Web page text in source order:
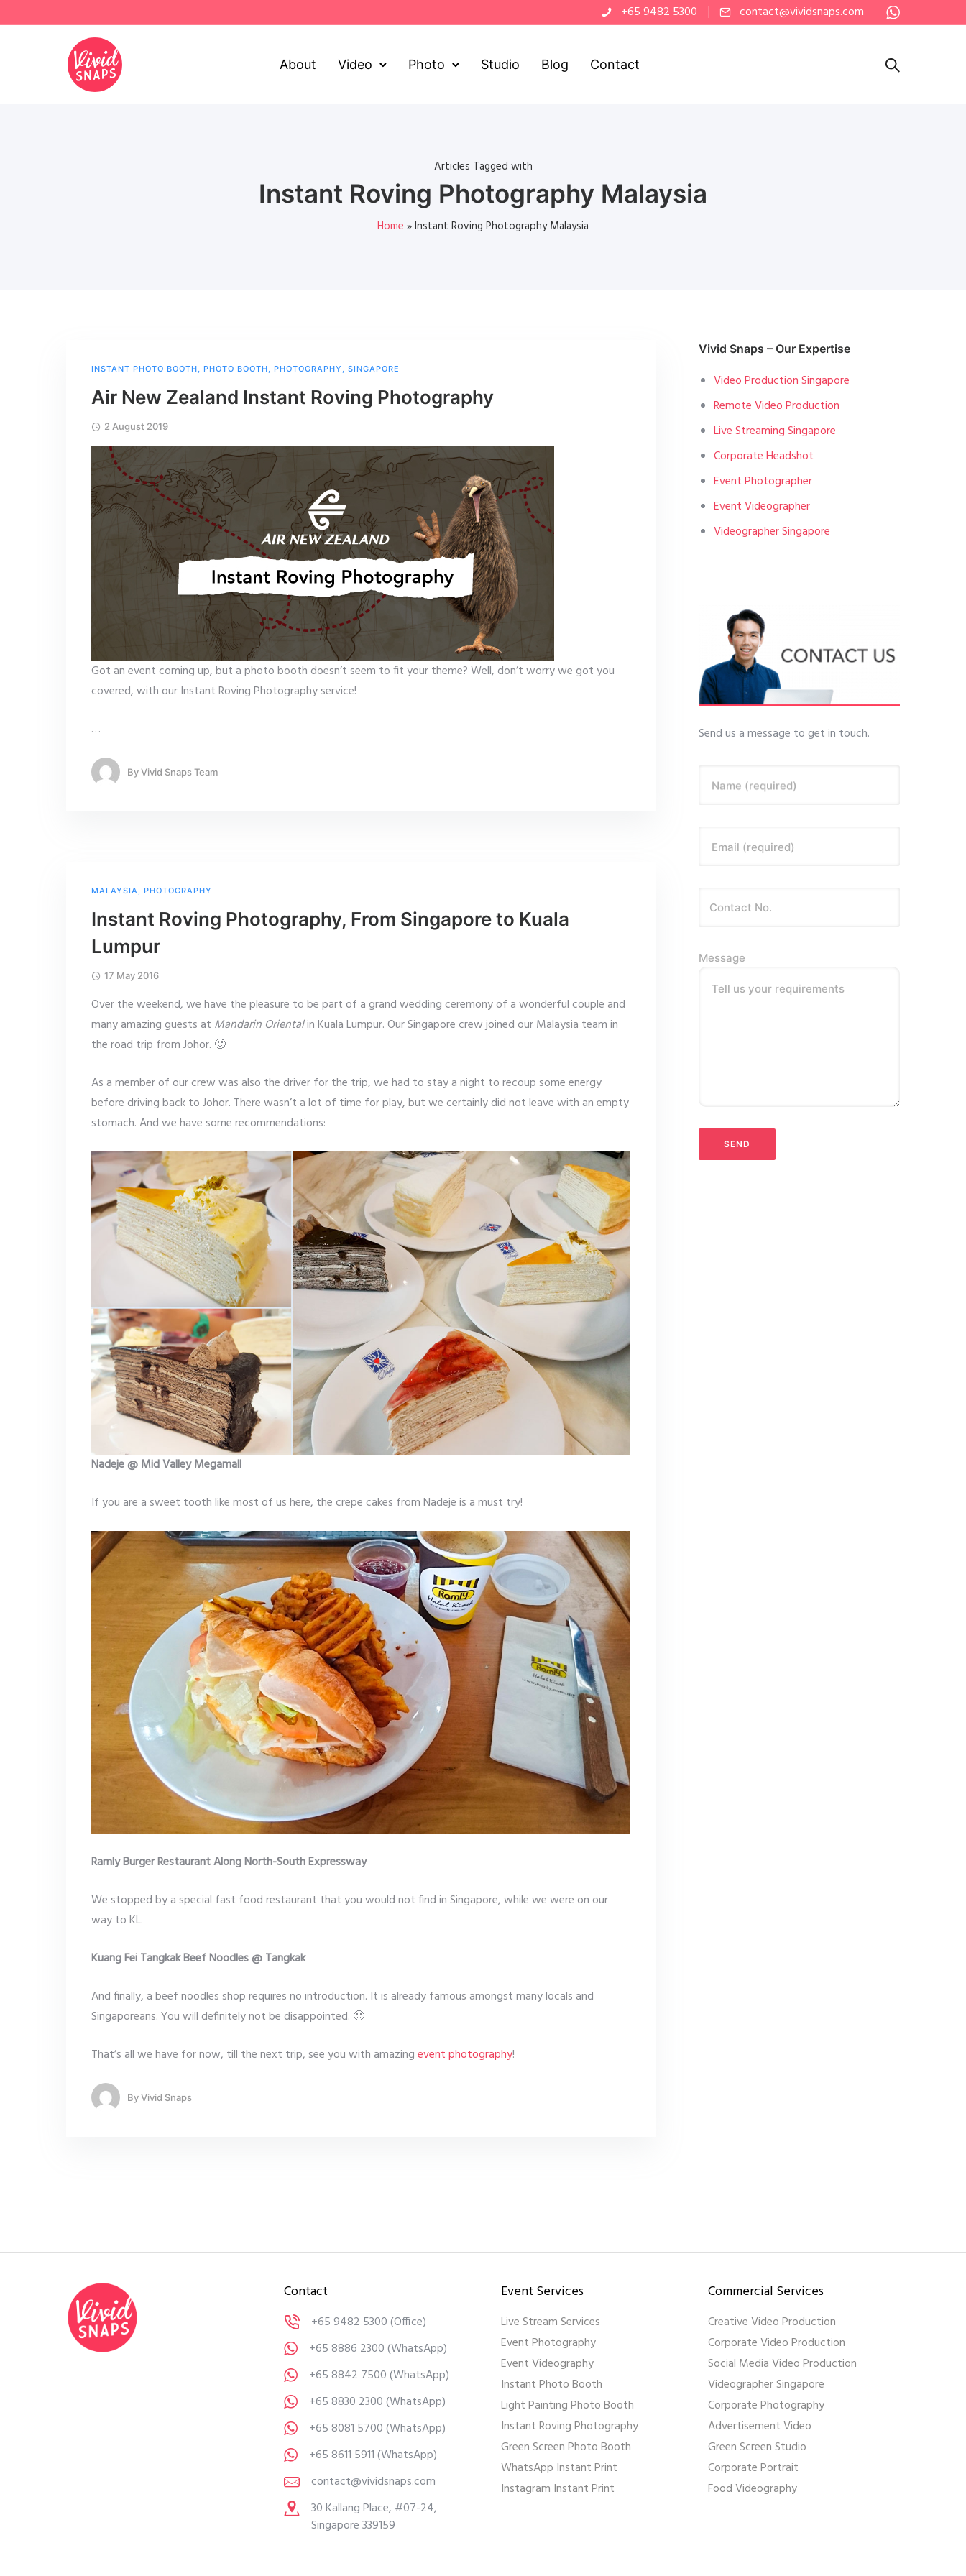
+65 9482 5300 contact@vividsnaps.com
About Video Photo Studio Blog Contact
Articles Tagged with
Instant Roving Photography Malaysia
Home »Instant Roving Photography Malaysia
INSTANT PHOTO BOOTH, PHOTO BOOTH, PHOTOGRAPHY , SINGAPORE
Air New Zealand Instant Roving Photography
2 August 2019
Got an event coming up, but a photo booth doesn’t seem to fit your theme? Well, don’t worry we got you
covered, with our Instant Roving Photography service!
…
ByVivid Snaps Team
MALAYSIA, PHOTOGRAPHY
Instant Roving Photography, From Singapore to Kuala
Lumpur
17 May 2016
Over the weekend, we have the pleasure to be part of a grand wedding ceremony of a wonderful couple and
many amazing guests at Mandarin Orientalin Kuala Lumpur. Our Singapore crew joined our Malaysia team in
the road trip from Johor. 🙂
As a member of our crew was also the driver for the trip, we had to stay a night to recoup some energy
before driving back to Johor. There wasn’t a lot of time for play, but we certainly did not leave with an empty
stomach. And we have some recommendations:
Nadeje @ Mid Valley Megamall
If you are a sweet tooth like most of us here, the crepe cakes from Nadeje is a must try!
Ramly Burger Restaurant Along North-South Expressway
We stopped by a special fast food restaurant that you would not find in Singapore, while we were on our
way to KL.
Kuang Fei Tangkak Beef Noodles @ Tangkak
And finally, a beef noodles shop requires no introduction. It is already famous amongst many locals and
Singaporeans. You will definitely not be disappointed. 🙂
That’s all we have for now, till the next trip, see you with amazingevent photography!
ByVivid Snaps
Vivid Snaps – Our Expertise
Video Production Singapore
Remote Video Production
Live Streaming Singapore
Corporate Headshot
Event Photographer
Event Videographer
Videographer Singapore
Send us a message to get in touch.
Name (required)
Email (required)
Message
Tell us your requirements
Contact
+65 9482 5300(Office)
+65 8886 2300(WhatsApp)
+65 8842 7500(WhatsApp)
+65 8830 2300(WhatsApp)
+65 8081 5700(WhatsApp)
+65 8611 5911(WhatsApp)
contact@vividsnaps.com
30 Kallang Place, #07-24,
Singapore 339159
Event Services
Live Stream Services
Event Photography
Event Videography
Instant Photo Booth
Light Painting Photo Booth
Instant Roving Photography
Green Screen Photo Booth
WhatsApp Instant Print
Instagram Instant Print
Commercial Services
Creative Video Production
Corporate Video Production
Social Media Video Production
Videographer Singapore
Corporate Photography
Advertisement Video
Green Screen Studio
Corporate Portrait
Food Videography